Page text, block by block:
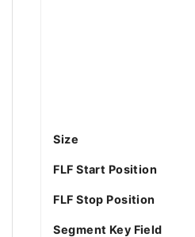
Size
FLF Start Position
FLF Stop Position
Segment Key Field